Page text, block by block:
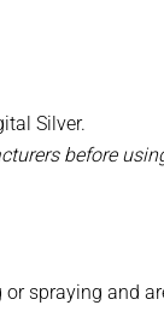
Silver.
before
spraying and